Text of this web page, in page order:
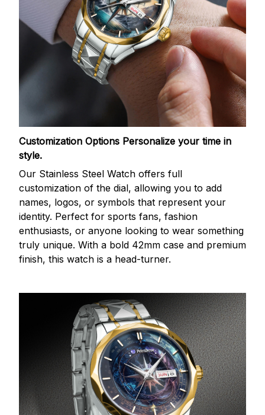
Customization Options Personalize your time in
style.
Our Stainless Steel Watch offers full
customization of the dial, allowing you to add
names, logos, or symbols that represent your
identity. Perfect for sports fans, fashion
enthusiasts, or anyone looking to wear something
truly unique. With a bold 42mm case and premium
finish, this watch is a head-turner.